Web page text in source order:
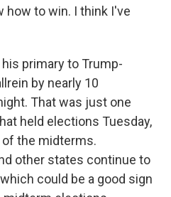
how to win. I think I've
primary to Trump-
by nearly 10
That was just one
held elections Tuesday,
the midterms.
other states continue to
could be a good sign